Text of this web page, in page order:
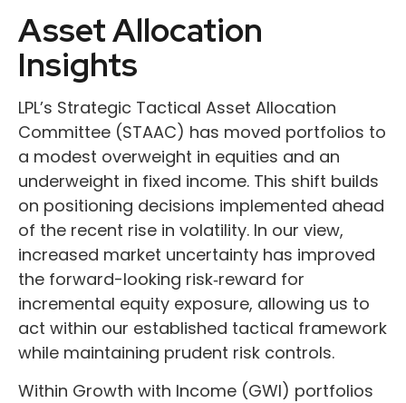
Asset Allocation
Insights
LPL’s Strategic Tactical Asset Allocation
Committee (STAAC) has moved portfolios to
a modest overweight in equities and an
underweight in fixed income. This shift builds
on positioning decisions implemented ahead
of the recent rise in volatility. In our view,
increased market uncertainty has improved
the forward-looking risk‑reward for
incremental equity exposure, allowing us to
act within our established tactical framework
while maintaining prudent risk controls.
Within Growth with Income (GWI) portfolios